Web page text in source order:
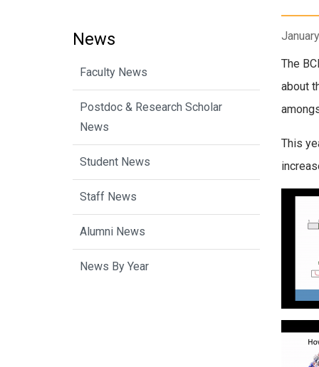
The
about
This
News
Faculty News
Postdoc & Research Scholar
News
Student News
Staff News
Alumni News
News By Year